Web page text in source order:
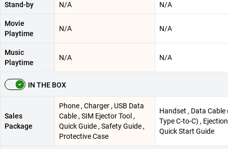
Stand-by N/A N/A
Movie
Playtime
N/A N/A
Music
Playtime
N/A N/A
IN THE BOX
Sales
Package
Phone , Charger , USB Data
Cable , SIM Ejector Tool ,
Quick Guide , Safety Guide ,
Protective Case
Handset , Data Cable
Type C-to-C) ,
Quick Start Guide